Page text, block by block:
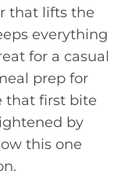
that lifts the
everything
for a casual
prep for
that first bite
by
this one